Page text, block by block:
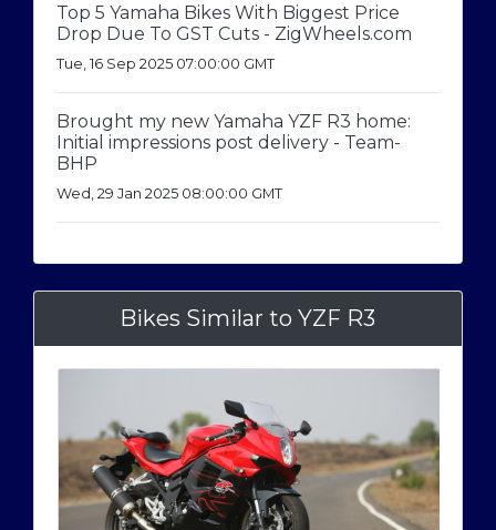
Top 5 Yamaha Bikes With Biggest Price
Drop Due To GST Cuts - ZigWheels.com
Tue, 16 Sep 2025 07:00:00 GMT
Brought my new Yamaha YZF R3 home:
Initial impressions post delivery - Team-
BHP
Wed, 29 Jan 2025 08:00:00 GMT
Bikes Similar to YZF R3